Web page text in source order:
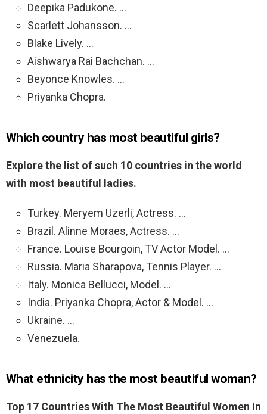
Deepika Padukone. …
Scarlett Johansson. …
Blake Lively. …
Aishwarya Rai Bachchan. …
Beyonce Knowles. …
Priyanka Chopra.
Which country has most beautiful girls?
Explore the list of such 10 countries in the world
with most beautiful ladies.
Turkey. Meryem Uzerli, Actress. …
Brazil. Alinne Moraes, Actress. …
France. Louise Bourgoin, TV Actor Model. …
Russia. Maria Sharapova, Tennis Player. …
Italy. Monica Bellucci, Model. …
India. Priyanka Chopra, Actor & Model. …
Ukraine. …
Venezuela.
What ethnicity has the most beautiful woman?
Top 17 Countries With The Most Beautiful Women In